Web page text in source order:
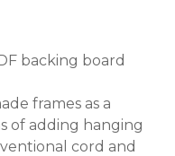
backing board
frames as a
of adding hanging
cord and